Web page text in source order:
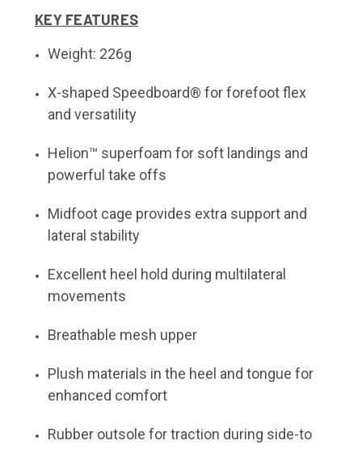
KEY FEATURES
Weight: 226g
X-shaped Speedboard® for forefoot flex
and versatility
Helion™ superfoam for soft landings and
powerful take offs
Midfoot cage provides extra support and
lateral stability
Excellent heel hold during multilateral
movements
Breathable mesh upper
Plush materials in the heel and tongue for
enhanced comfort
Rubber outsole for traction during side-to